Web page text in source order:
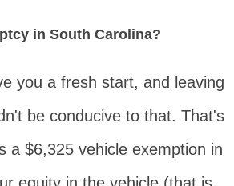
in South Carolina?
you a fresh start, and leaving
be conducive to that. That's
a $6,325 vehicle exemption in